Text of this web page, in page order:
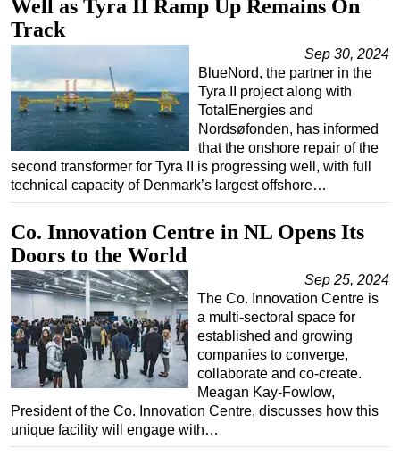
Drilling
Rigs
Decommissioning
Drilling Hardware
Production
Well Operations
Workover
Events
Advertise
OE TV
Well as Tyra II Ramp Up Remains On
Track
Sep 30, 2024
BlueNord, the partner in the
Tyra II project along with
TotalEnergies and
Nordsøfonden, has informed
that the onshore repair of the
second transformer for Tyra II is progressing well, with full
technical capacity of Denmark’s largest offshore…
Co. Innovation Centre in NL Opens Its
Doors to the World
Sep 25, 2024
The Co. Innovation Centre is
a multi-sectoral space for
established and growing
companies to converge,
collaborate and co-create.
Meagan Kay-Fowlow,
President of the Co. Innovation Centre, discusses how this
unique facility will engage with…